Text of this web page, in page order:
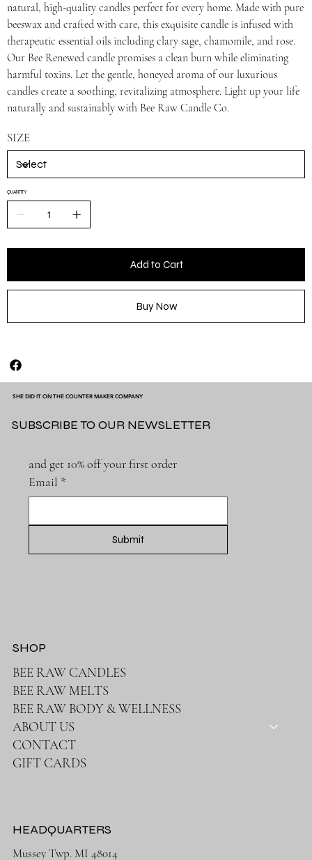
natural, high-quality candles perfect for every home. Made with pure
beeswax and crafted with care, this exquisite candle is infused with
therapeutic essential oils including clary sage, chamomile, and rose.
Our Bee Renewed candle promises a clean burn while eliminating
harmful toxins. Let the gentle, honeyed aroma of our luxurious
candles create a soothing, revitalizing atmosphere. Light up your life
naturally and sustainably with Bee Raw Candle Co.
SIZE
QUANTITY
Add to Cart
Buy Now
SHE DID IT ON THE COUNTER MAKER COMPANY
and get 10% off your first order
Email *
Submit
SUBSCRIBE TO OUR NEWSLETTER
BEE RAW CANDLES
BEE RAW MELTS
BEE RAW BODY & WELLNESS
ABOUT US
CONTACT
GIFT CARDS
SHOP
HEADQUARTERS
Mussey Twp. MI 48014